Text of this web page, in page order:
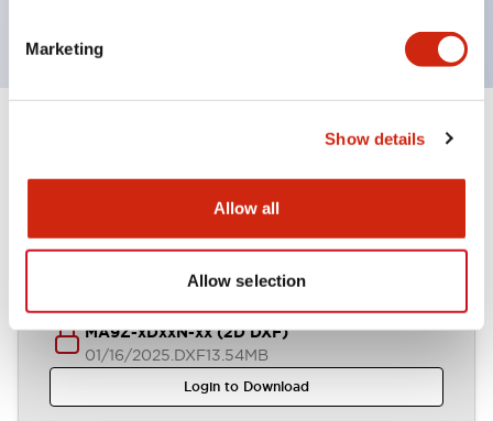
Marketing
Show details
Allow all
Allow selection
MA9Z-xDxxN-xx (2D DXF)
01/16/2025.DXF13.54MB
Login to Download